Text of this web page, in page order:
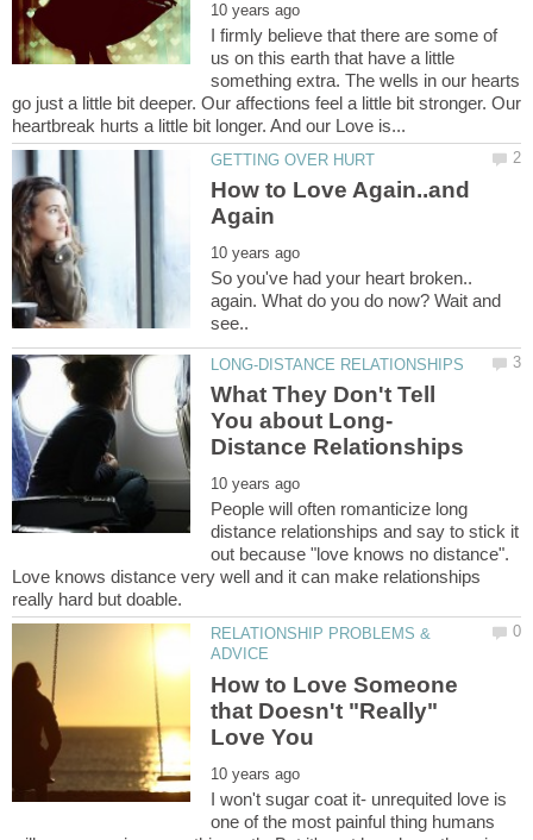
I firmly believe that there are some of
us on this earth that have a little
something extra. The wells in our hearts
go just a little bit deeper. Our affections feel a little bit stronger. Our
How to Love Again..and
So you've had your heart broken..
again. What do you do now? Wait and
What They Don't Tell
People will often romanticize long
distance relationships and say to stick it
out because "love knows no distance".
Love knows distance very well and it can make relationships
RELATIONSHIP PROBLEMS &
How to Love Someone
that Doesn't "Really"
I won't sugar coat it- unrequited love is
one of the most painful thing humans